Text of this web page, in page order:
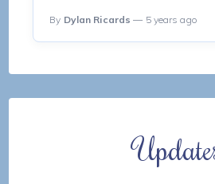
By Dylan Ricards — 5 years ago